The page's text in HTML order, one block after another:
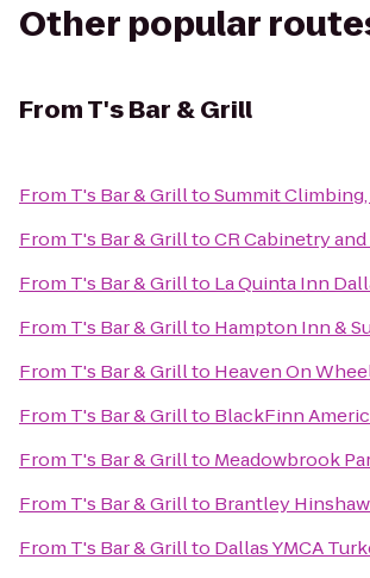
Other popular
FromT's Bar & Grill
From T's Bar & GrilltoSummit
From T's Bar & GrilltoCR Cabinetry
From T's Bar & Grillto La Quinta Inn
From T's Bar & Grillto Hampton Inn &
From T's Bar & Grillto Heaven On
From T's Bar & Grillto BlackFinn
From T's Bar & Grillto Meadowbrook
From T's Bar & Grillto Brantley
From T's Bar & Grillto Dallas YMCA